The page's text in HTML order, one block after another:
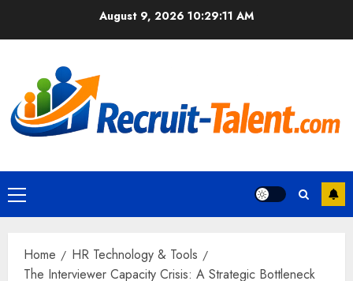
August 9, 2026 10:29:13 AM
Primary
Menu
Home
HR Technology & Tools
The Interviewer Capacity Crisis: A Strategic Bottleneck